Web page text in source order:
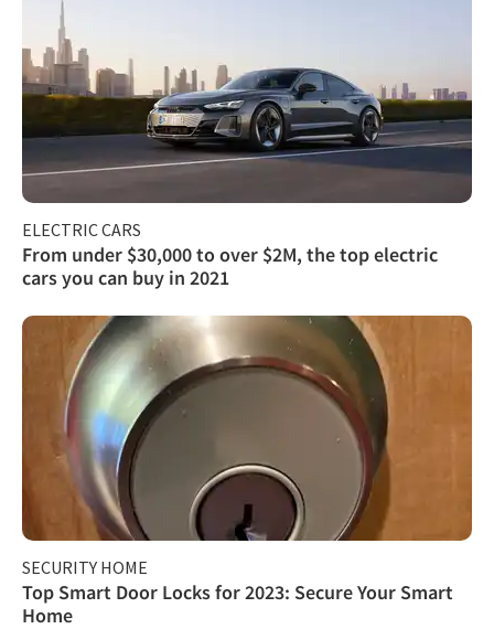
ELECTRIC CARS
From under $30,000 to over $2M, the top electric
cars you can buy in 2021
SECURITY HOME
Top Smart Door Locks for 2023: Secure Your Smart
Home